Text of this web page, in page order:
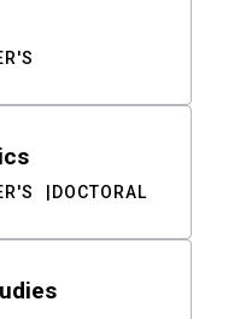
DOCTORAL